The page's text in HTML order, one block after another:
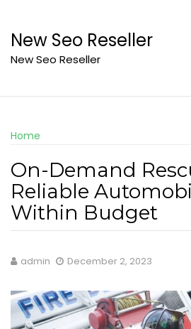
content
New Seo Reseller
New Seo Reseller
Home
On-Demand
Reliable
Within Budget
admin December 2, 2023